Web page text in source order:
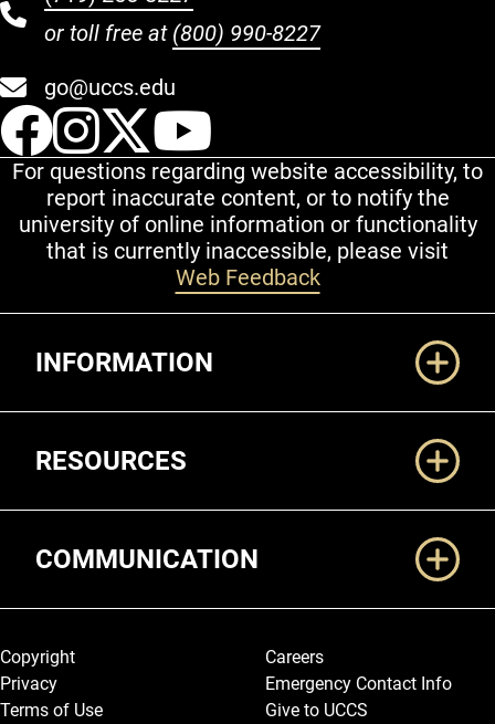
or toll free at (800) 990-8227
go@uccs.edu
UCCS Facebook
UCCS Instagram
UCCS Twitter
For questions regarding website accessibility, to
report inaccurate content, or to notify the
university of online information or functionality
that is currently inaccessible, please visit
Web Feedback
INFORMATION
RESOURCES
COMMUNICATION
Legal and More
Copyright
Privacy
Terms of Use
Careers
Emergency Contact Info
Give to UCCS